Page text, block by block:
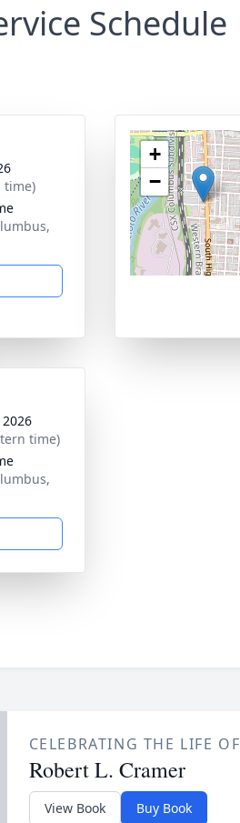
Schedule
time)
+
−
time)
CELEBRATING THE LIFE OF
Robert L. Cramer
View Book Buy Book